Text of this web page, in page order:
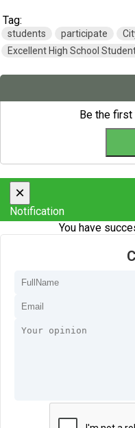
Tag:
students participate
Excellent High School
Be the
×
Notification
You have